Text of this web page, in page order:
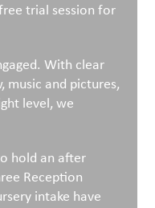
trial session for
With clear
music and pictures,
level, we
hold an after
Reception
intake have